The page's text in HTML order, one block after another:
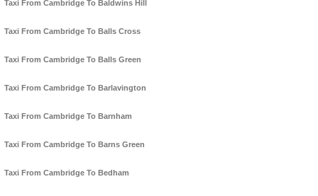
Taxi From Cambridge To Baldwins Hill
Taxi From Cambridge To Balls Cross
Taxi From Cambridge To Balls Green
Taxi From Cambridge To Barlavington
Taxi From Cambridge To Barnham
Taxi From Cambridge To Barns Green
Taxi From Cambridge To Bedham